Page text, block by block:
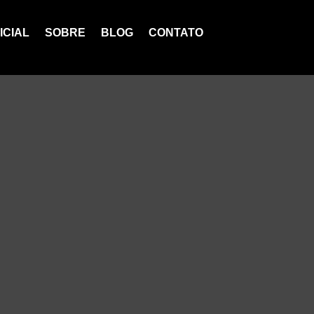
SOBRE BLOG CONTATO